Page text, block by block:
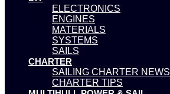
ELECTRONICS
ENGINES
MATERIALS
SYSTEMS
SAILS
CHARTER
SAILING CHARTER NEWS
CHARTER TIPS